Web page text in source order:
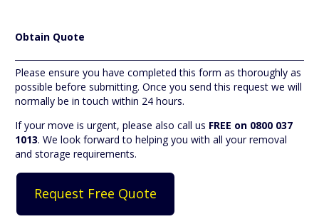
Obtain Quote
Please ensure you have completed this form as thoroughly as
possible before submitting. Once you send this request we will
normally be in touch within 24 hours.
If your move is urgent, please also call us FREE on 0800 037
1013. We look forward to helping you with all your removal
and storage requirements.